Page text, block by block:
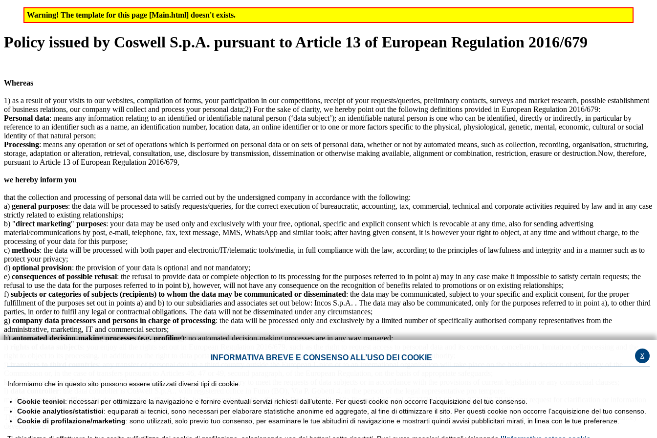
Warning! The template for this page [Main.html] doesn't exists.
Policy issued by Coswell S.p.A. pursuant to Article 13 of European Regulation 2016/679
Whereas
1) as a result of your visits to our websites, compilation of forms, your participation in our competitions, receipt of your requests/queries, preliminary contacts, surveys and market research, possible establishment
of business relations, our company will collect and process your personal data;2) For the sake of clarity, we hereby point out the following definitions provided in European Regulation 2016/679:
Personal data: means any information relating to an identified or identifiable natural person (‘data subject’); an identifiable natural person is one who can be identified, directly or indirectly, in particular by
reference to an identifier such as a name, an identification number, location data, an online identifier or to one or more factors specific to the physical, physiological, genetic, mental, economic, cultural or social
identity of that natural person;
Processing: means any operation or set of operations which is performed on personal data or on sets of personal data, whether or not by automated means, such as collection, recording, organisation, structuring,
storage, adaptation or alteration, retrieval, consultation, use, disclosure by transmission, dissemination or otherwise making available, alignment or combination, restriction, erasure or destruction.Now, therefore,
pursuant to Article 13 of European Regulation 2016/679,
we hereby inform you
that the collection and processing of personal data will be carried out by the undersigned company in accordance with the following:
a) general purposes: the data will be processed to satisfy requests/queries, for the correct execution of bureaucratic, accounting, tax, commercial, technical and corporate activities required by law and in any case
strictly related to existing relationships;
b) "direct marketing" purposes: your data may be used only and exclusively with your free, optional, specific and explicit consent which is revocable at any time, also for sending advertising
material/communications by post, e-mail, telephone, fax, text message, MMS, WhatsApp and similar tools; after having given consent, it is however your right to object, at any time and without charge, to the
processing of your data for this purpose;
c) methods: the data will be processed with both paper and electronic/IT/telematic tools/media, in full compliance with the law, according to the principles of lawfulness and integrity and in a manner such as to
protect your privacy;
d) optional provision: the provision of your data is optional and not mandatory;
e) consequences of possible refusal: the refusal to provide data or complete objection to its processing for the purposes referred to in point a) may in any case make it impossible to satisfy certain requests; the
refusal to use the data for the purposes referred to in point b), however, will not have any consequence on the recognition of benefits related to promotions or on existing relationships;
f) subjects or categories of subjects (recipients) to whom the data may be communicated or disseminated: the data may be communicated, subject to your specific and explicit consent, for the proper
fulfillment of the purposes set out in points a) and b) to our subsidiaries and associates set out below: Incos S.p.A. . The data may also be communicated, only for the purposes referred to in point a), to other third
parties, in order to fulfil any legal or contractual obligations. The data will not be disseminated under any circumstances;
g) company data processors and persons in charge of processing: the data will be processed only and exclusively by a limited number of specifically authorised company representatives from the
administrative, marketing, IT and commercial sectors;
h)automated decision-making processes (e.g. profiling): no automated decision-making processes are in any way managed;
right to object to its processing, in addition to the right to data portability. You also have the right to file a complaint with the Supervisory Authority;
k)data retention period: the data will be kept for the period strictly necessary to meet the requests of data subjects or in accordance with the provisions of current legislation or any contractual clauses;
m)
data protection officer: the data protection officer is Mr. Juri Torreggiani, with offices in Reggio Emilia, Via Piccard 16/G, tel. 0522/30.11.69, fax 0522/38.79.96: any request for clarification or information
may be addressed to this officer.
This policy may be supplemented, either verbally or in writing, with further elements and indications, in order to best meet any need for information on the subject of "Privacy" and to comply with regulatory
developments.
x
INFORMATIVA BREVE E CONSENSO ALL’USO DEI COOKIE
Informiamo che in questo sito possono essere utilizzati diversi tipi di cookie:
Cookie tecnici: necessari per ottimizzare la navigazione e fornire eventuali servizi richiesti dall’utente. Per questi cookie non occorre l’acquisizione del tuo consenso.
Cookie analytics/statistici: equiparati ai tecnici, sono necessari per elaborare statistiche anonime ed aggregate, al fine di ottimizzare il sito. Per questi cookie non occorre l’acquisizione del tuo consenso.
Cookie di profilazione/marketing: sono utilizzati, solo previo tuo consenso, per esaminare le tue abitudini di navigazione e mostrarti quindi avvisi pubblicitari mirati, in linea con le tue preferenze.